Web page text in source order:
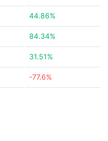
44.86%
84.34%
31.51%
-77.6%